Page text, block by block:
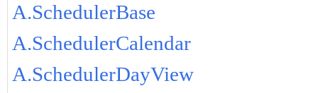
A.SchedulerBase
A.SchedulerCalendar
A.SchedulerDayView